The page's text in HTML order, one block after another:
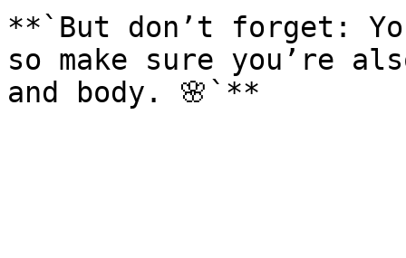
**`But don’t forget:
so make sure you’re